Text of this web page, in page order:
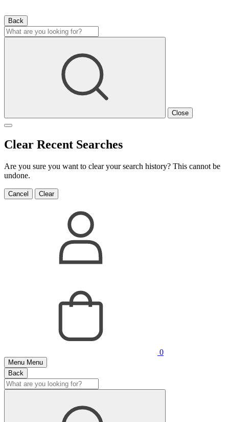
Back
Close
Clear Recent Searches
Are you sure you want to clear your search history? This cannot be
undone.
Cancel Clear
0
Menu Menu
Back